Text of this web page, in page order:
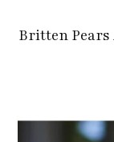
Britten Pears